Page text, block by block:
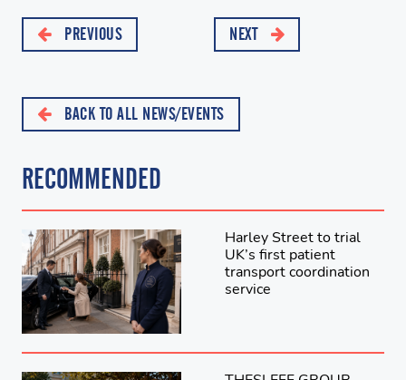
PREVIOUS NEXT
BACK TO ALL NEWS/EVENTS
RECOMMENDED
Harley Street to trial
UK’s first patient
transport coordination
service